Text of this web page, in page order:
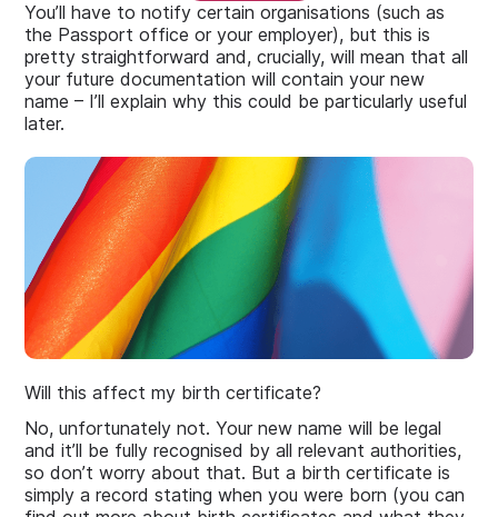
You’ll have to notify certain organisations (such as
the Passport office or your employer), but this is
pretty straightforward and, crucially, will mean that all
your future documentation will contain your new
name – I’ll explain why this could be particularly useful
later.
Will this affect my birth certificate?
No, unfortunately not. Your new name will be legal
and it’ll be fully recognised by all relevant authorities,
so don’t worry about that. But a birth certificate is
simply a record stating when you were born (you can